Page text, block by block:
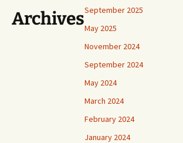
ArchivesSeptember 2025
May 2025
November 2024
September 2024
May 2024
March 2024
February 2024
January 2024